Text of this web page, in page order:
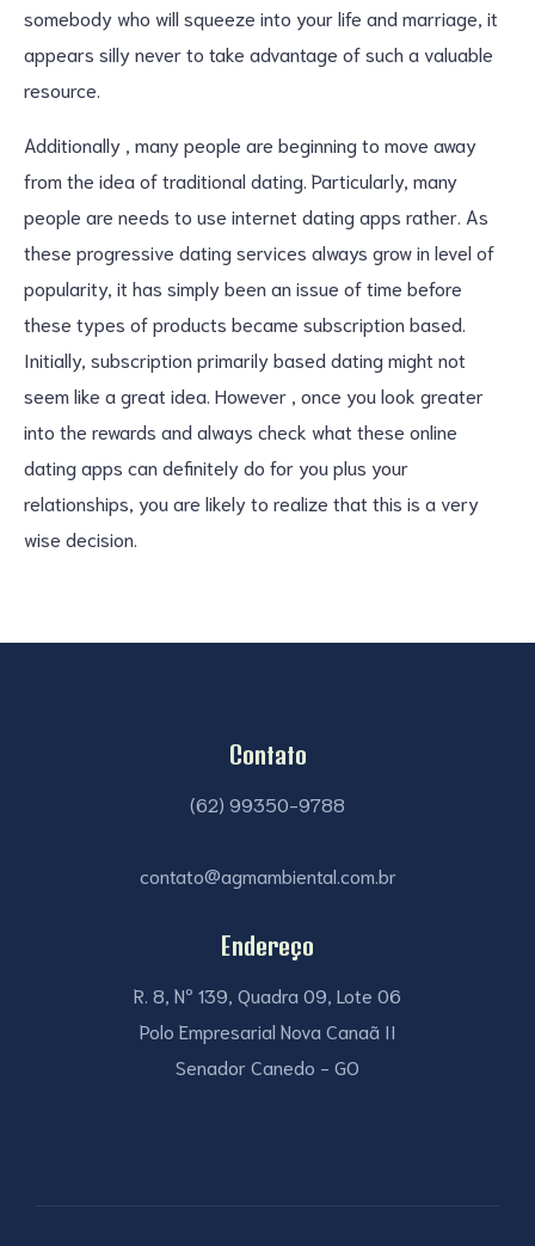
somebody who will squeeze into your life and marriage, it
appears silly never to take advantage of such a valuable
resource.
Additionally , many people are beginning to move away
from the idea of traditional dating. Particularly, many
people are needs to use internet dating apps rather. As
these progressive dating services always grow in level of
popularity, it has simply been an issue of time before
these types of products became subscription based.
Initially, subscription primarily based dating might not
seem like a great idea. However , once you look greater
into the rewards and always check what these online
dating apps can definitely do for you plus your
relationships, you are likely to realize that this is a very
wise decision.
Contato
(62) 99350-9788
contato@agmambiental.com.br
Endereço
R. 8, Nº 139, Quadra 09, Lote 06
Polo Empresarial Nova Canaã II
Senador Canedo - GO